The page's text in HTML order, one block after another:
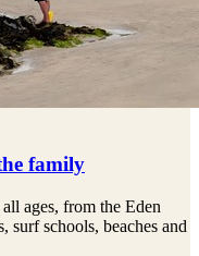
family
ages, from the Eden
surf schools, beaches and